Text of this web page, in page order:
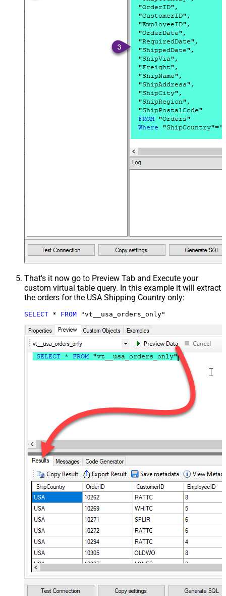
That's it now go to Preview Tab and Execute your
custom virtual table query. In this example it will extract
the orders for the USA Shipping Country only:
SELECT * FROM "vt__usa_orders_only"